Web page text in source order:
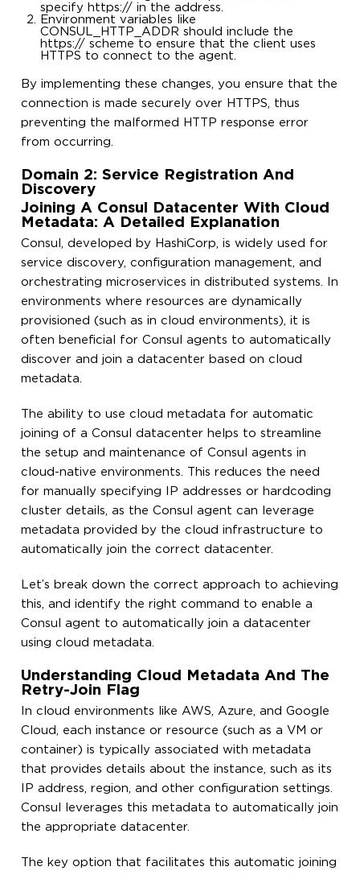
specify https:// in the address.
Environment variables like
CONSUL_HTTP_ADDR should include the
https:// scheme to ensure that the client uses
HTTPS to connect to the agent.
By implementing these changes, you ensure that the
connection is made securely over HTTPS, thus
preventing the malformed HTTP response error
from occurring.
Domain 2: Service Registration And
Discovery
Joining A Consul Datacenter With Cloud
Metadata: A Detailed Explanation
Consul, developed by HashiCorp, is widely used for
service discovery, configuration management, and
orchestrating microservices in distributed systems. In
environments where resources are dynamically
provisioned (such as in cloud environments), it is
often beneficial for Consul agents to automatically
discover and join a datacenter based on cloud
metadata.
The ability to use cloud metadata for automatic
joining of a Consul datacenter helps to streamline
the setup and maintenance of Consul agents in
cloud-native environments. This reduces the need
for manually specifying IP addresses or hardcoding
cluster details, as the Consul agent can leverage
metadata provided by the cloud infrastructure to
automatically join the correct datacenter.
Let’s break down the correct approach to achieving
this, and identify the right command to enable a
Consul agent to automatically join a datacenter
using cloud metadata.
Understanding Cloud Metadata And The
Retry-Join Flag
In cloud environments like AWS, Azure, and Google
Cloud, each instance or resource (such as a VM or
container) is typically associated with metadata
that provides details about the instance, such as its
IP address, region, and other configuration settings.
Consul leverages this metadata to automatically join
the appropriate datacenter.
The key option that facilitates this automatic joining